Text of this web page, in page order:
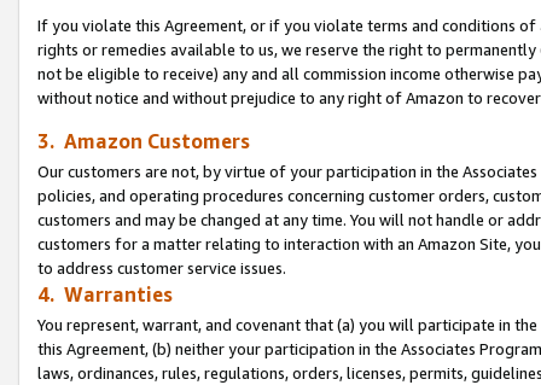
If you violate this Agreement, or if you violate terms and conditions
rights or remedies available to us, we reserve the right to
not be eligible to receive) any and all commission income otherwise
without notice and without prejudice to any right of Amazon to
3. Amazon Customers
Our customers are not, by virtue of your participation in the
policies, and operating procedures concerning customer orders,
customers and may be changed at any time. You will not handle or
customers for a matter relating to interaction with an Amazon Site,
to address customer service issues.
4. Warranties
You represent, warrant, and covenant that (a) you will participate in
this Agreement, (b) neither your participation in the Associates
laws, ordinances, rules, regulations, orders, licenses, permits,